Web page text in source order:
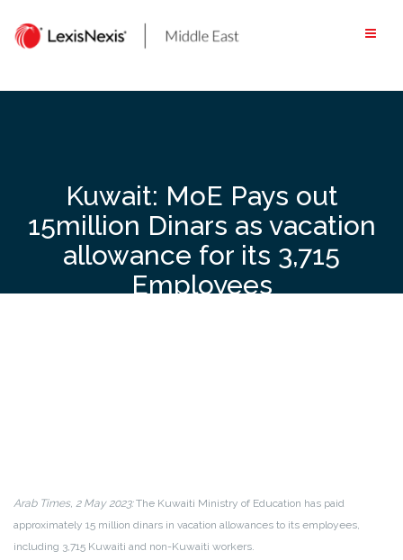
content
Kuwait: MoE Pays out
15million Dinars as vacation
allowance for its 3,715
Employees
Arab Times, 2 May 2023:The Kuwaiti Ministry of Education has paid
approximately 15 million dinars in vacation allowances to its employees,
including 3,715 Kuwaiti and non-Kuwaiti workers.